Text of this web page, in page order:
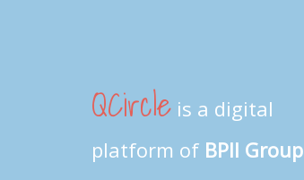
QCircle is a digital
platform of BPII Group